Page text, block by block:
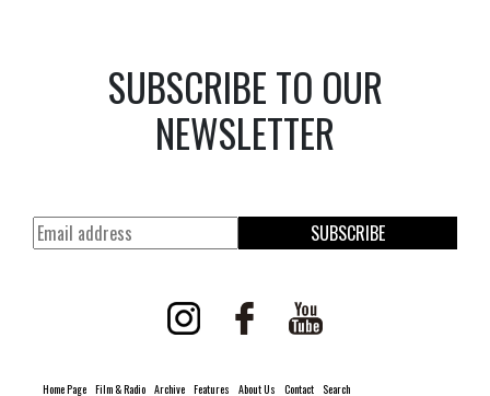
SUBSCRIBE TO OUR
NEWSLETTER
SUBSCRIBE
Home Page Film & Radio Archive Features About Us Contact Search